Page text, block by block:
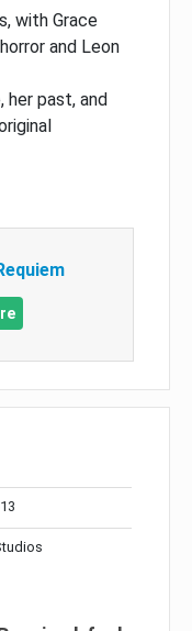
with Grace
and Leon
her past, and